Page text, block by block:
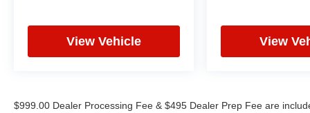
View Vehicle View
$999.00 Dealer Processing Fee & $495 Dealer Prep Fee are